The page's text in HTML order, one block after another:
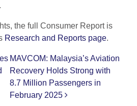
the full Consumer Report is
Research and Reports page.
MAVCOM: Malaysia’s Aviation
Recovery Holds Strong with
8.7 Million Passengers in
February 2025